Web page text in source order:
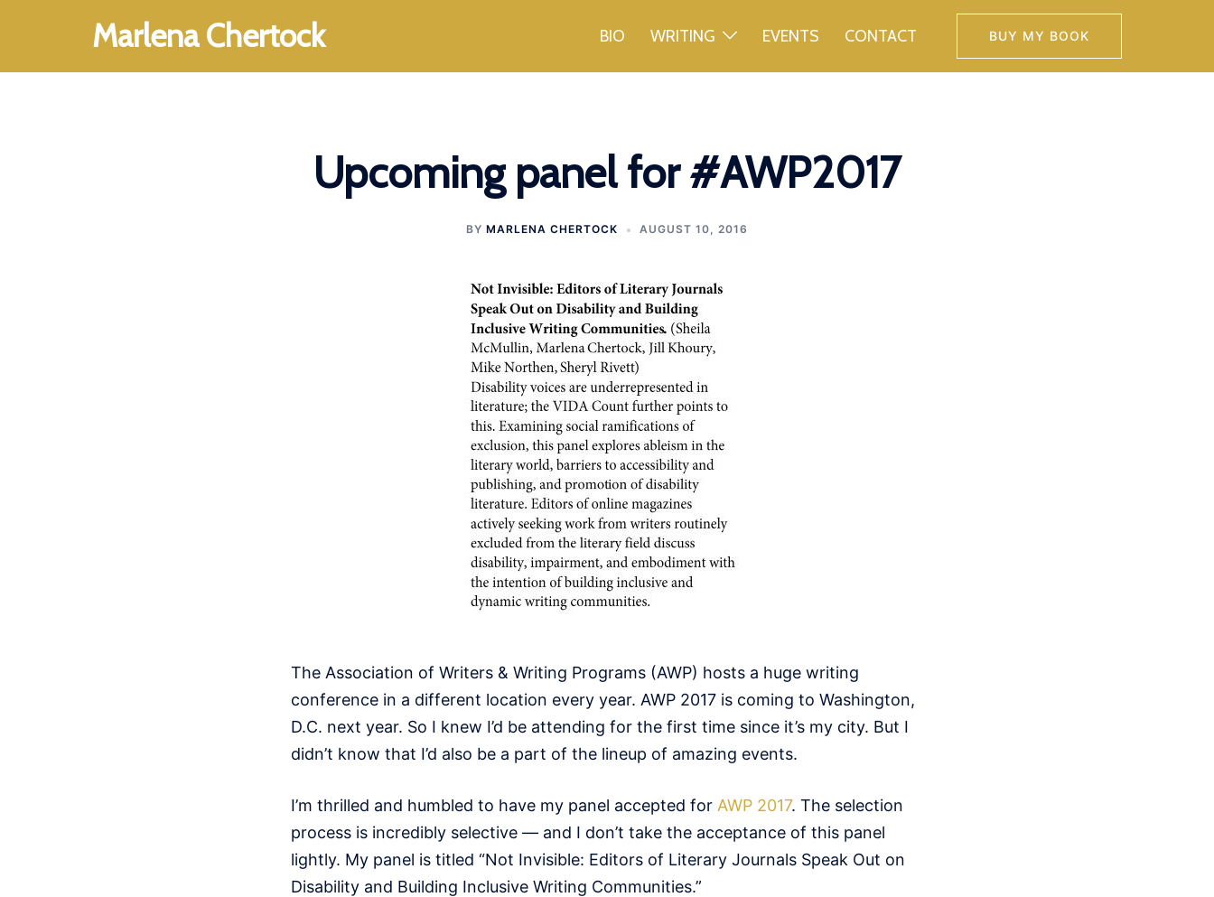
Marlena Chertock BIO WRITING EVENTS CONTACT BUY MY BOOK
Upcoming panel for #AWP2017
BY MARLENA CHERTOCK AUGUST 10, 2016
The Association of Writers & Writing Programs (AWP) hosts a huge writing
conference in a different location every year. AWP 2017 is coming to Washington,
D.C. next year. So I knew I’d be attending for the first time since it’s my city. But I
didn’t know that I’d also be a part of the lineup of amazing events.
I’m thrilled and humbled to have my panel accepted for AWP 2017. The selection
process is incredibly selective — and I don’t take the acceptance of this panel
lightly. My panel is titled “Not Invisible: Editors of Literary Journals Speak Out on
Disability and Building Inclusive Writing Communities.”